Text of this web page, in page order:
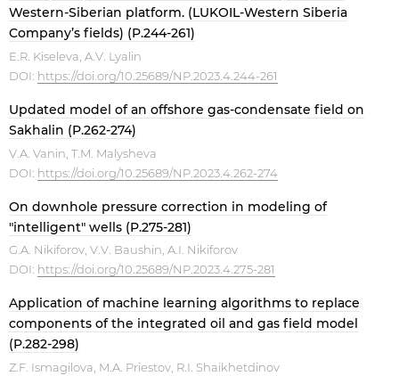
Western-Siberian platform. (LUKOIL-Western Siberia
Company’s fields) (P.244-261)
E.R. Kiseleva, A.V. Lyalin
DOI: https://doi.org/10.25689/NP.2023.4.244-261
Updated model of an offshore gas-condensate field on
Sakhalin (P.262-274)
V.A. Vanin, T.M. Malysheva
DOI: https://doi.org/10.25689/NP.2023.4.262-274
On downhole pressure correction in modeling of
"intelligent" wells (P.275-281)
G.A. Nikiforov, V.V. Baushin, A.I. Nikiforov
DOI: https://doi.org/10.25689/NP.2023.4.275-281
Application of machine learning algorithms to replace
components of the integrated oil and gas field model
(P.282-298)
Z.F. Ismagilova, M.A. Priestov, R.I. Shaikhetdinov